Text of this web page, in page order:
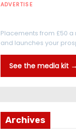
ADVERTISE
Placements from £50
and launches your
See the media kit →
Archives